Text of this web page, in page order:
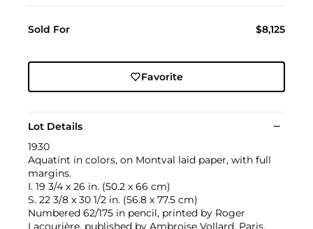
Sold For $8,125
Favorite
Lot Details
1930
Aquatint in colors, on Montval laid paper, with full
margins.
I. 19 3/4 x 26 in. (50.2 x 66 cm)
S. 22 3/8 x 30 1/2 in. (56.8 x 77.5 cm)
Numbered 62/175 in pencil, printed by Roger
Lacourière, published by Ambroise Vollard, Paris,